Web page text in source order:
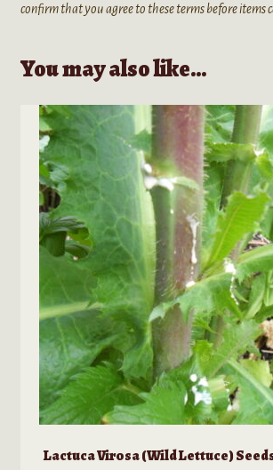
confirm that you agree to these terms before items
You may also like…
Lactuca Virosa (Wild Lettuce)